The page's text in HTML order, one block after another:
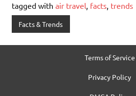
tagged with air travel, facts, trends
Facts & Trends
Terms of Service
Privacy Policy